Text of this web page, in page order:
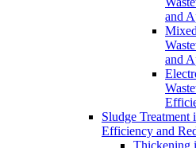
and
and
Sludge Treatment
Efficiency and
Thickening